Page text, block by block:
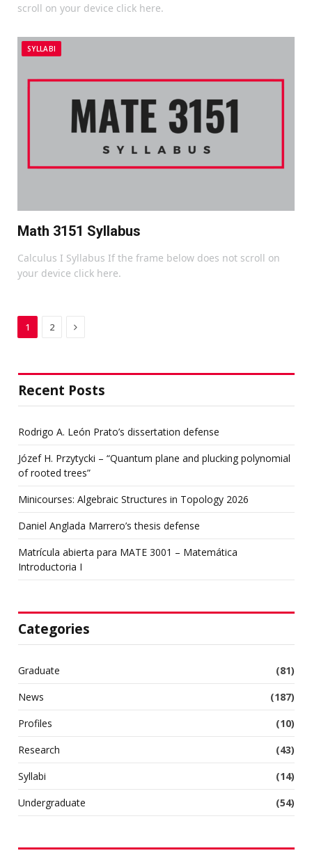
scroll on your device click here.
SYLLABI
Math 3151 Syllabus
Calculus I Syllabus If the frame below does not scroll on
your device click here.
1 2 Next
Recent Posts
Rodrigo A. León Prato’s dissertation defense
Józef H. Przytycki – “Quantum plane and plucking polynomial
of rooted trees”
Minicourses: Algebraic Structures in Topology 2026
Daniel Anglada Marrero’s thesis defense
Matrícula abierta para MATE 3001 – Matemática
Introductoria I
Categories
Graduate
(81)
News
(187)
Profiles
(10)
Research
(43)
Syllabi
(14)
Undergraduate
(54)